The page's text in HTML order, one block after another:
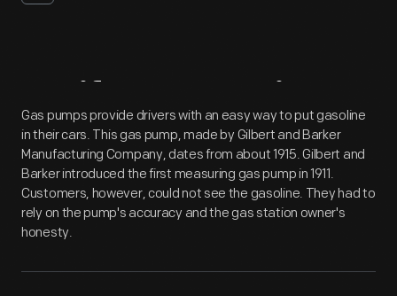
Artifact Overview
Gas pumps provide drivers with an easy way to put gasoline
in their cars. This gas pump, made by Gilbert and Barker
Manufacturing Company, dates from about 1915. Gilbert and
Barker introduced the first measuring gas pump in 1911.
Customers, however, could not see the gasoline. They had to
rely on the pump's accuracy and the gas station owner's
honesty.